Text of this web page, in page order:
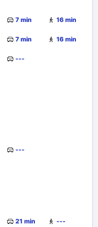
7 min 16 min
7 min 16 min
---
---
21 min ---